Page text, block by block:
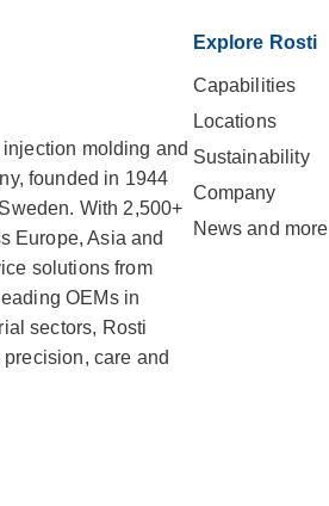
molding and
founded in 1944
With 2,500+
Europe, Asia and
solutions from
OEMs in
sectors, Rosti
care and
Explore Rosti
Capabilities
Locations
Sustainability
Company
News and more